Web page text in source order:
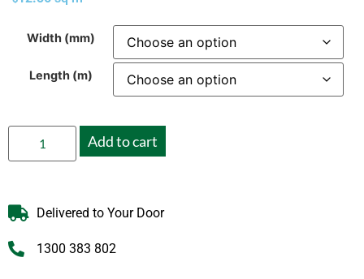
Width (mm)
Length (m)
Add to cart
Delivered to Your Door
1300 383 802